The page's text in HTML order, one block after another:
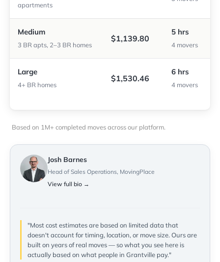
apartments
Medium
3 BR apts, 2–3 BR homes
$1,139.80
5 hrs
4 movers
Large
4+ BR homes
$1,530.46
6 hrs
4 movers
Based on 1M+ completed moves across our platform.
Josh Barnes
Head of Sales Operations, MovingPlace
View full bio →
"Most cost estimates are based on limited data that
doesn't account for timing, location, or move size. Ours are
built on years of real moves — so what you see here is
actually based on what people in Grantville pay."